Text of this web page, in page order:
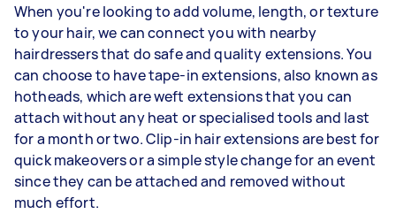
When you're looking to add volume, length, or texture
to your hair, we can connect you with nearby
hairdressers that do safe and quality extensions. You
can choose to have tape-in extensions, also known as
hotheads, which are weft extensions that you can
attach without any heat or specialised tools and last
for a month or two. Clip-in hair extensions are best for
quick makeovers or a simple style change for an event
since they can be attached and removed without
much effort.